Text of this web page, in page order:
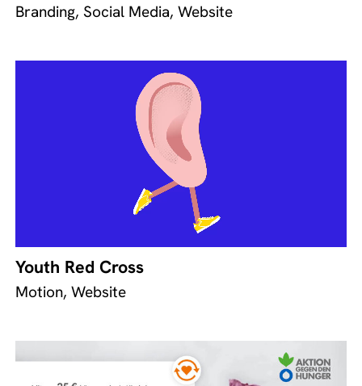
Branding, Social Media, Website
Youth Red Cross
Motion, Website